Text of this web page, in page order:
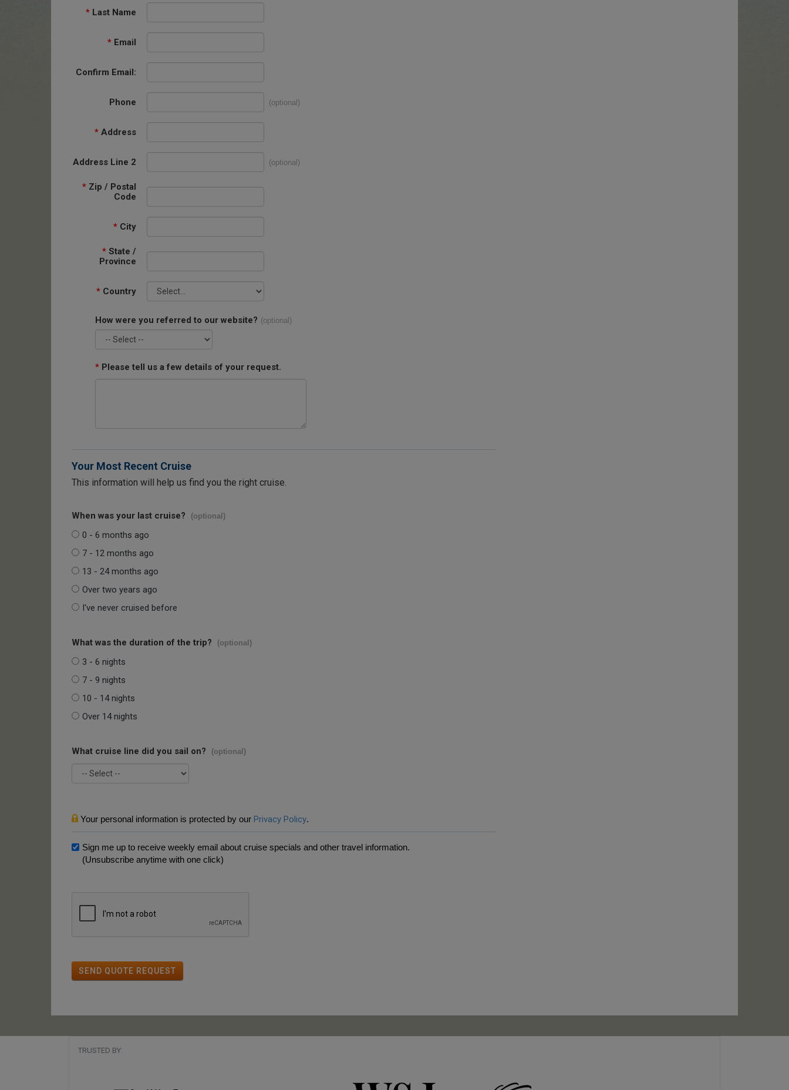
* Last Name
* Email
Confirm Email:
Phone (optional)
* Address
Address Line 2 (optional)
* Zip / Postal
Code
* City
* State /
Province
* Country
How were you referred to our website? (optional)
* Please tell us a few details of your request.
Your Most Recent Cruise
This information will help us find you the right cruise.
When was your last cruise? (optional)
0 - 6 months ago
7 - 12 months ago
13 - 24 months ago
Over two years ago
I've never cruised before
What was the duration of the trip? (optional)
3 - 6 nights
7 - 9 nights
10 - 14 nights
Over 14 nights
What cruise line did you sail on? (optional)
Your personal information is protected by our Privacy Policy.
Sign me up to receive weekly email about cruise specials and other travel information.
(Unsubscribe anytime with one click)
SEND QUOTE REQUEST
TRUSTED BY: